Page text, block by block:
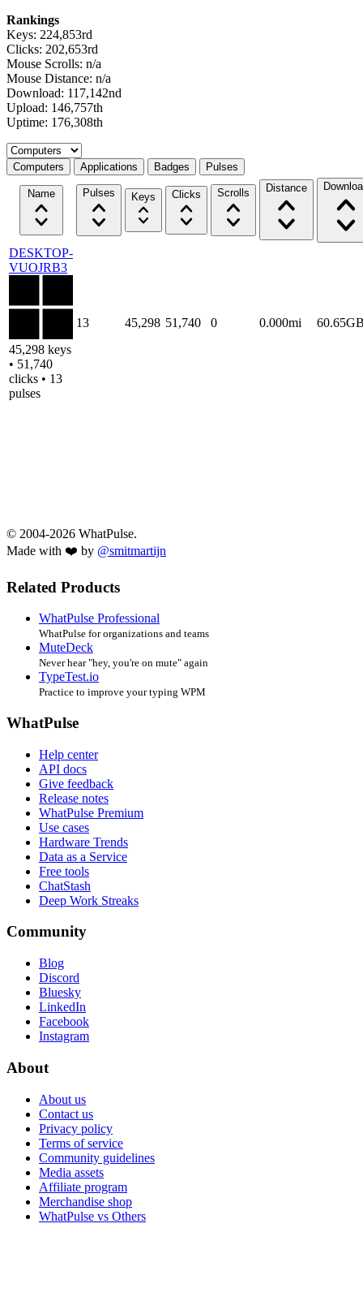
Rankings
Keys: 224,853rd
Clicks: 202,653rd
Mouse Scrolls: n/a
Mouse Distance: n/a
Download: 117,142nd
Upload: 146,757th
Uptime: 176,308th
Select a tab
Computers Applications Badges Pulses
Name Pulses Keys Clicks Scrolls Distance
DESKTOP-
VUOJRB3
45,298 keys
• 51,740
clicks • 13
pulses
13 45,298 51,740 0 0.000mi
© 2004-2026 WhatPulse.
Made with ❤️ by @smitmartijn
Related Products
WhatPulse Professional
WhatPulse for organizations and teams
MuteDeck
Never hear "hey, you're on mute" again
TypeTest.io
Practice to improve your typing WPM
WhatPulse
Help center
API docs
Give feedback
Release notes
WhatPulse Premium
Use cases
Hardware Trends
Data as a Service
Free tools
ChatStash
Deep Work Streaks
Community
Blog
Discord
Bluesky
LinkedIn
Facebook
Instagram
About
About us
Contact us
Privacy policy
Terms of service
Community guidelines
Media assets
Affiliate program
Merchandise shop
WhatPulse vs Others